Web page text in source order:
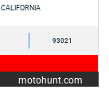
CALIFORNIA
93021
motohunt.com